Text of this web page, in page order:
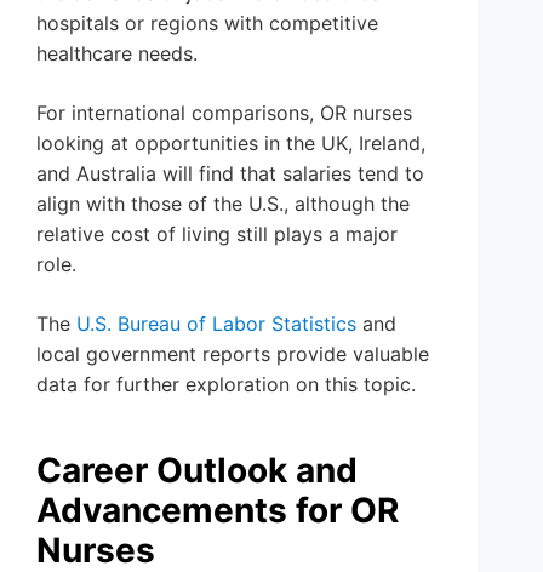
hospitals or regions with competitive
healthcare needs.
For international comparisons, OR nurses
looking at opportunities in the UK, Ireland,
and Australia will find that salaries tend to
align with those of the U.S., although the
relative cost of living still plays a major
role.
The U.S. Bureau of Labor Statistics and
local government reports provide valuable
data for further exploration on this topic.
Career Outlook and
Advancements for OR
Nurses